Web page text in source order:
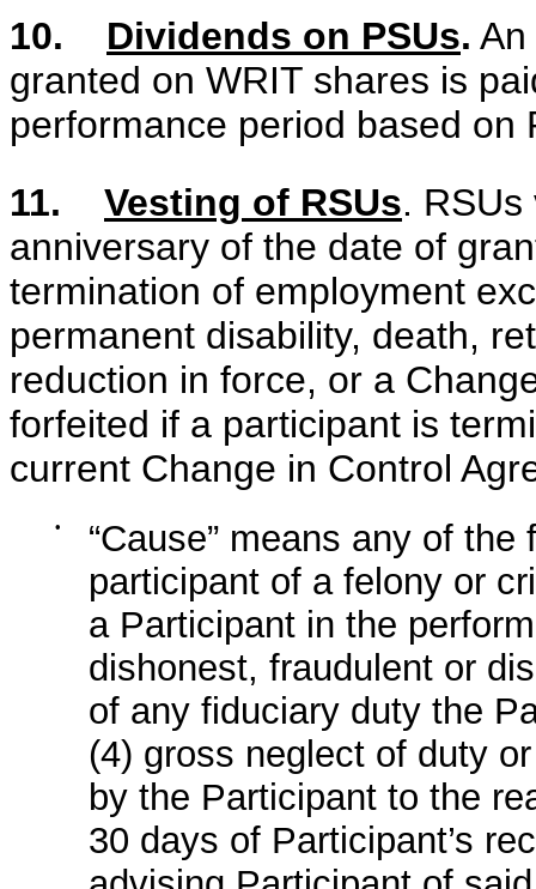
10. Dividends on PSUs. An
granted on WRIT shares is
performance period based on
11. Vesting of RSUs.
anniversary of the date of
termination of employment
permanent disability, death,
reduction in force, or a
forfeited if a participant is
current Change in Control
•
“Cause” means any of
participant of a felony or
a Participant in the
dishonest, fraudulent or
of any fiduciary duty the
(4) gross neglect of duty
by the Participant to the
30 days of Participant’s